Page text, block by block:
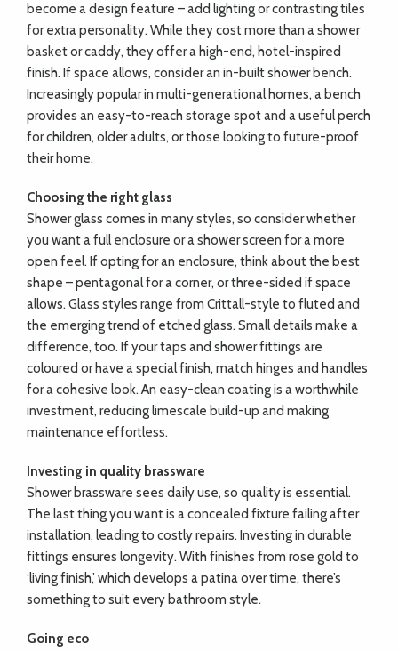
become a design feature – add lighting or contrasting tiles
for extra personality. While they cost more than a shower
basket or caddy, they offer a high-end, hotel-inspired
finish. If space allows, consider an in-built shower bench.
Increasingly popular in multi-generational homes, a bench
provides an easy-to-reach storage spot and a useful perch
for children, older adults, or those looking to future-proof
their home.
Choosing the right glass
Shower glass comes in many styles, so consider whether
you want a full enclosure or a shower screen for a more
open feel. If opting for an enclosure, think about the best
shape – pentagonal for a corner, or three-sided if space
allows. Glass styles range from Crittall-style to fluted and
the emerging trend of etched glass. Small details make a
difference, too. If your taps and shower fittings are
coloured or have a special finish, match hinges and handles
for a cohesive look. An easy-clean coating is a worthwhile
investment, reducing limescale build-up and making
maintenance effortless.
Investing in quality brassware
Shower brassware sees daily use, so quality is essential.
The last thing you want is a concealed fixture failing after
installation, leading to costly repairs. Investing in durable
fittings ensures longevity. With finishes from rose gold to
‘living finish,’ which develops a patina over time, there’s
something to suit every bathroom style.
Going eco